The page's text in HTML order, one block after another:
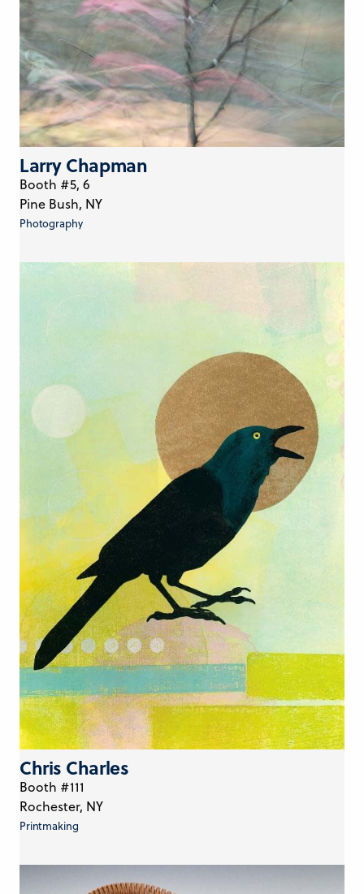
Larry Chapman
Booth #5, 6
Pine Bush, NY
Photography
Chris Charles
Booth #111
Rochester, NY
Printmaking